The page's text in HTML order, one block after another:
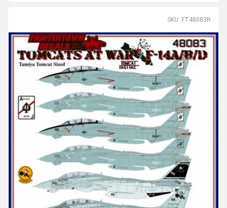
SKU: FT48083R